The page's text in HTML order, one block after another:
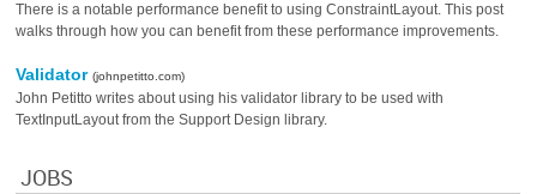
There is a notable performance benefit to using ConstraintLayout. This post
walks through how you can benefit from these performance improvements.
Validator(johnpetitto.com)
John Petitto writes about using his validator library to be used with
TextInputLayout from the Support Design library.
JOBS